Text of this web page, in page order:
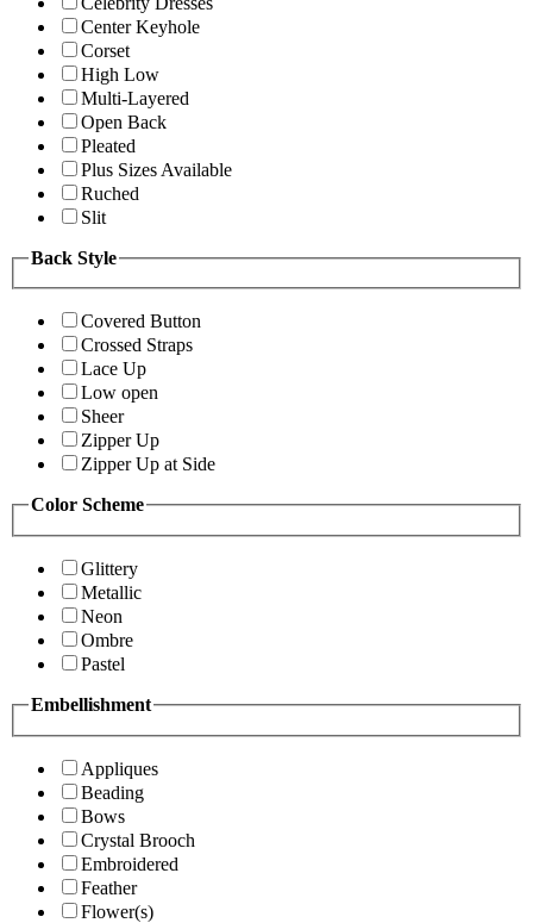
Center Keyhole
Corset
High Low
Multi-Layered
Open Back
Pleated
Plus Sizes Available
Ruched
Slit
Back Style
Covered Button
Crossed Straps
Lace Up
Low open
Sheer
Zipper Up
Zipper Up at Side
Color Scheme
Glittery
Metallic
Neon
Ombre
Pastel
Embellishment
Appliques
Beading
Bows
Crystal Brooch
Embroidered
Feather
Flower(s)